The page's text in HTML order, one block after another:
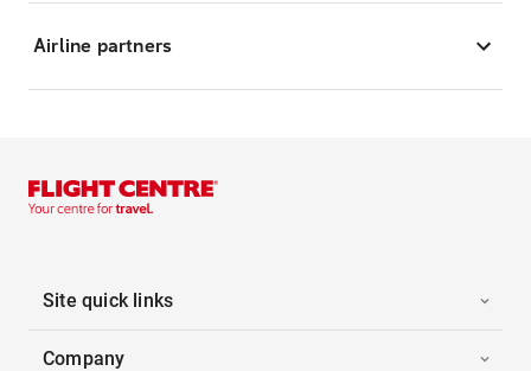
Airline partners
Site quick links
Company